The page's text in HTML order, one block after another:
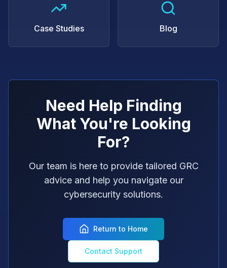
Case Studies Blog
Need Help Finding
What You're Looking
For?
Our team is here to provide tailored GRC
advice and help you navigate our
cybersecurity solutions.
Return to Home
Contact Support